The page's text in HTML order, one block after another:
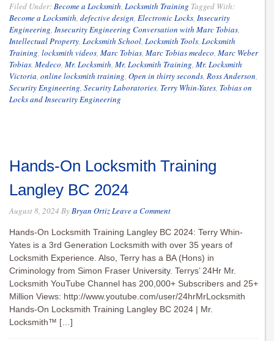
Filed Under:Become a Locksmith, Locksmith Training Tagged With:
Become a Locksmith, defective design, Electronic Locks, Insecurity
Engineering, Insecurity Engineering Conversation with Marc Tobias,
Intellectual Property, Locksmith School, Locksmith Tools, Locksmith
Training, locksmith videos, Marc Tobias, Marc Tobias medeco, Marc Weber
Tobias, Medeco, Mr. Locksmith, Mr. Locksmith Training, Mr. Locksmith
Victoria, online locksmith training, Open in thirty seconds, Ross Anderson,
Security Engineering, Security Laboratories, Terry Whin-Yates, Tobias on
Locks and Insecurity Engineering
Hands-On Locksmith Training
Langley BC 2024
August 8, 2024 ByBryan OrtizLeave a Comment
Hands-On Locksmith Training Langley BC 2024: Terry Whin-
Yates is a 3rd Generation Locksmith with over 35 years of
Locksmith Experience. Also, Terry has a BA (Hons) in
Criminology from Simon Fraser University. Terrys’ 24Hr Mr.
Locksmith YouTube Channel has 200,000+ Subscribers and 25+
Million Views: http://www.youtube.com/user/24hrMrLocksmith
Hands-On Locksmith Training Langley BC 2024 | Mr.
Locksmith™ […]